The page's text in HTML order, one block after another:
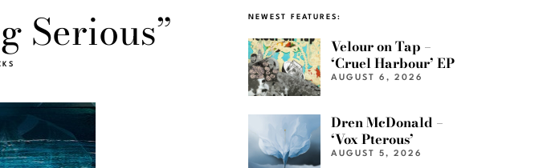
Serious” NEWEST FEATURES:
Velour on Tap –
‘Cruel Harbour’ EP
AUGUST 6, 2026
Dren McDonald –
‘Vox Pterous’
AUGUST 5, 2026